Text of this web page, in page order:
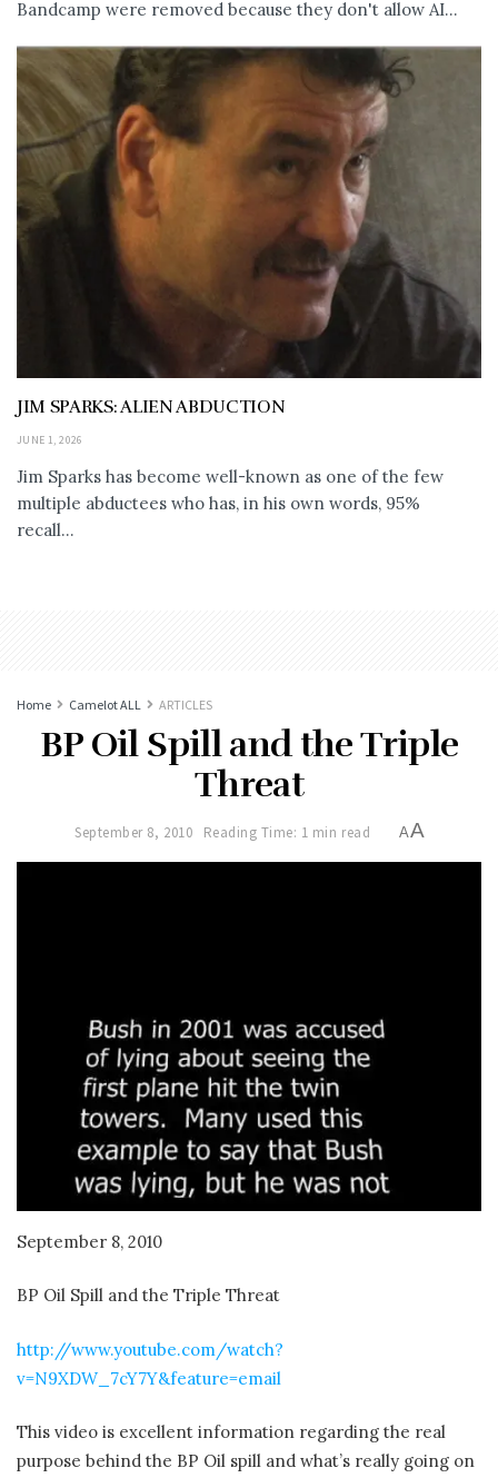
Bandcamp were removed because they don't allow AI...
JIM SPARKS: ALIEN ABDUCTION
JUNE 1, 2026
Jim Sparks has become well-known as one of the few
multiple abductees who has, in his own words, 95%
recall...
Home Camelot ALL ARTICLES
BP Oil Spill and the Triple
Threat
September 8, 2010 Reading Time: 1 min read AA
September 8, 2010
BP Oil Spill and the Triple Threat
http://www.youtube.com/watch?
v=N9XDW_7cY7Y&feature=email
This video is excellent information regarding the real
purpose behind the BP Oil spill and what’s really going on